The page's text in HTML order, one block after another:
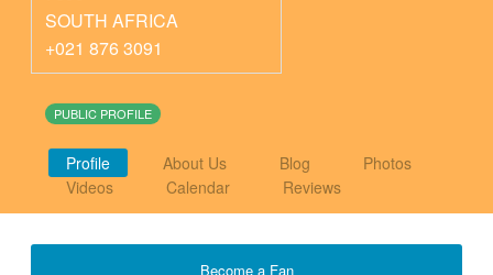
SOUTH AFRICA
+021 876 3091
PUBLIC PROFILE
Profile About Us Blog
Photos
Videos
Calendar Reviews
Become a Fan